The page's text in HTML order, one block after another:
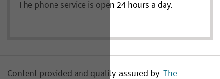
The phone service is open 24 hours a day.
Content provided and quality-assured by The